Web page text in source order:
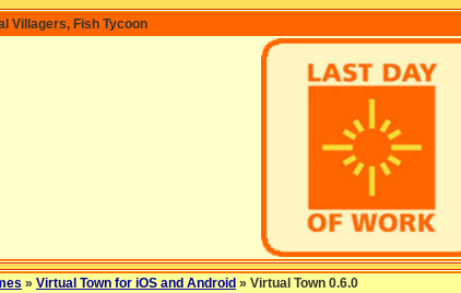
Villagers, Fish Tycoon
» Virtual Town for iOS and Android » Virtual Town 0.6.0